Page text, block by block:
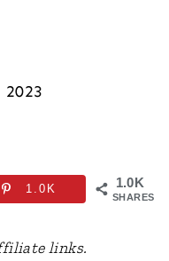
2023
1.0K
SHARES
1.0K
links.